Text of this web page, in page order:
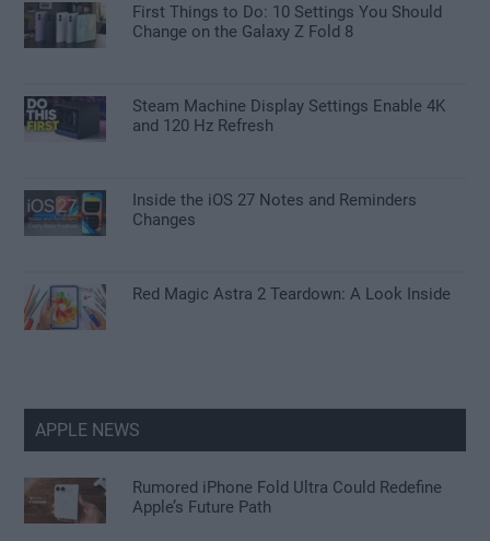
First Things to Do: 10 Settings You Should
Change on the Galaxy Z Fold 8
Steam Machine Display Settings Enable 4K
and 120 Hz Refresh
Inside the iOS 27 Notes and Reminders
Changes
Red Magic Astra 2 Teardown: A Look Inside
APPLE NEWS
Rumored iPhone Fold Ultra Could Redefine
Apple’s Future Path